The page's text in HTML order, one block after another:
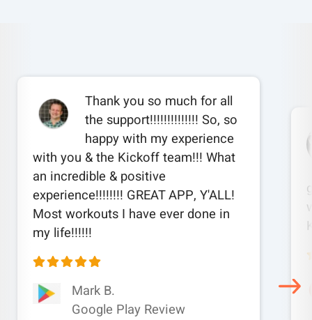
Thank you so much for all
the support!!!!!!!!!!!!!! So, so
happy with my experience
with you & the Kickoff team!!! What
an incredible & positive
experience!!!!!!!! GREAT APP, Y'ALL!
Most workouts I have ever done in
my life!!!!!!
Mark B.
Google Play Review